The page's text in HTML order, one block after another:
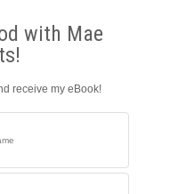
with Mae
receive my eBook!